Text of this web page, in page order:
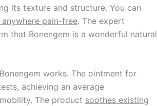
its texture and structure. You can
pain-free. The expert
that Bonengem is a wonderful natural
works. The ointment for
achieving an average
The product soothes existing